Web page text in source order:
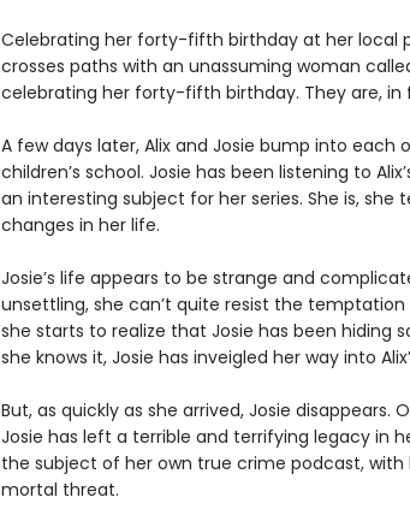
Celebrating her forty-fifth birthday at her local
crosses paths with an unassuming woman
celebrating her forty-fifth birthday. They are, in
A few days later, Alix and Josie bump into each
children’s school. Josie has been listening to
an interesting subject for her series. She is, she
changes in her life.
Josie’s life appears to be strange and
unsettling, she can’t quite resist the
she starts to realize that Josie has been hiding
she knows it, Josie has inveigled her way into
But, as quickly as she arrived, Josie disappears.
Josie has left a terrible and terrifying legacy in
the subject of her own true crime podcast, with
mortal threat.